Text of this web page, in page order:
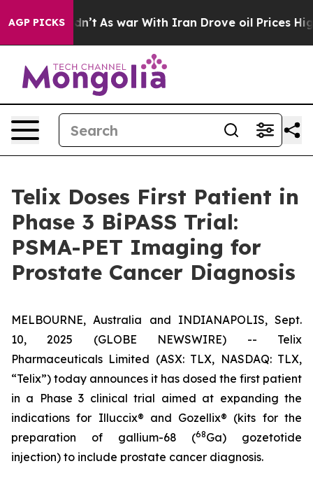
AGP PICKS
Didn’t As war With Iran Drove oil Prices Higher,
Telix Doses First Patient in
Phase 3 BiPASS Trial:
PSMA-PET Imaging for
Prostate Cancer Diagnosis
MELBOURNE, Australia and INDIANAPOLIS, Sept.
10, 2025 (GLOBE NEWSWIRE) -- Telix
Pharmaceuticals Limited (ASX: TLX, NASDAQ: TLX,
“Telix”) today announces it has dosed the first patient
in a Phase 3 clinical trial aimed at expanding the
indications for Illuccix® and Gozellix® (kits for the
preparation of gallium-68 (68Ga) gozetotide
injection) to include prostate cancer diagnosis.